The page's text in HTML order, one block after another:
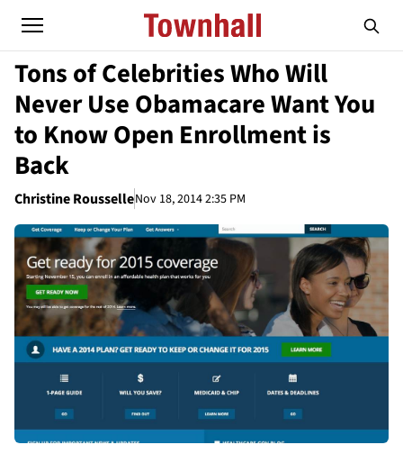
Tons of Celebrities Who Will
Never Use Obamacare Want You
to Know Open Enrollment is
Back
Christine RousselleNov 18, 2014 2:35 PM